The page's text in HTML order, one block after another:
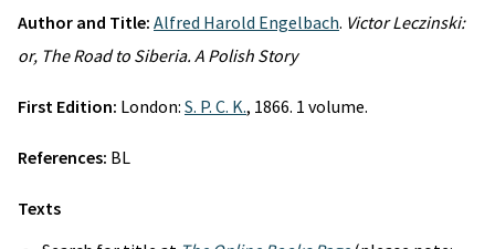
Author and Title: Alfred Harold Engelbach. Victor Leczinski:
or, The Road to Siberia. A Polish Story
First Edition: London: S. P. C. K., 1866. 1 volume.
References: BL
Texts